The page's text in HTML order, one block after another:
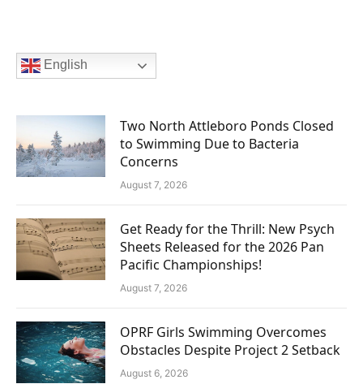
English
Two North Attleboro Ponds Closed
to Swimming Due to Bacteria
Concerns
August 7, 2026
Get Ready for the Thrill: New Psych
Sheets Released for the 2026 Pan
Pacific Championships!
August 7, 2026
OPRF Girls Swimming Overcomes
Obstacles Despite Project 2 Setback
August 6, 2026